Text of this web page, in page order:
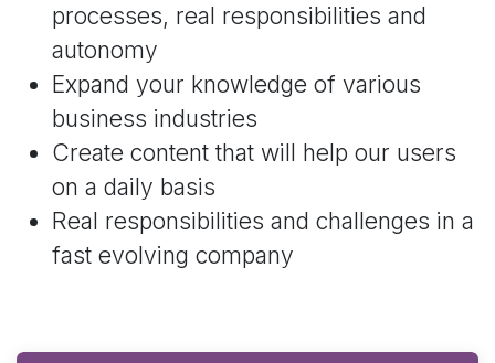
processes, real responsibilities and
autonomy
Expand your knowledge of various
business industries
Create content that will help our users
on a daily basis
Real responsibilities and challenges in a
fast evolving company